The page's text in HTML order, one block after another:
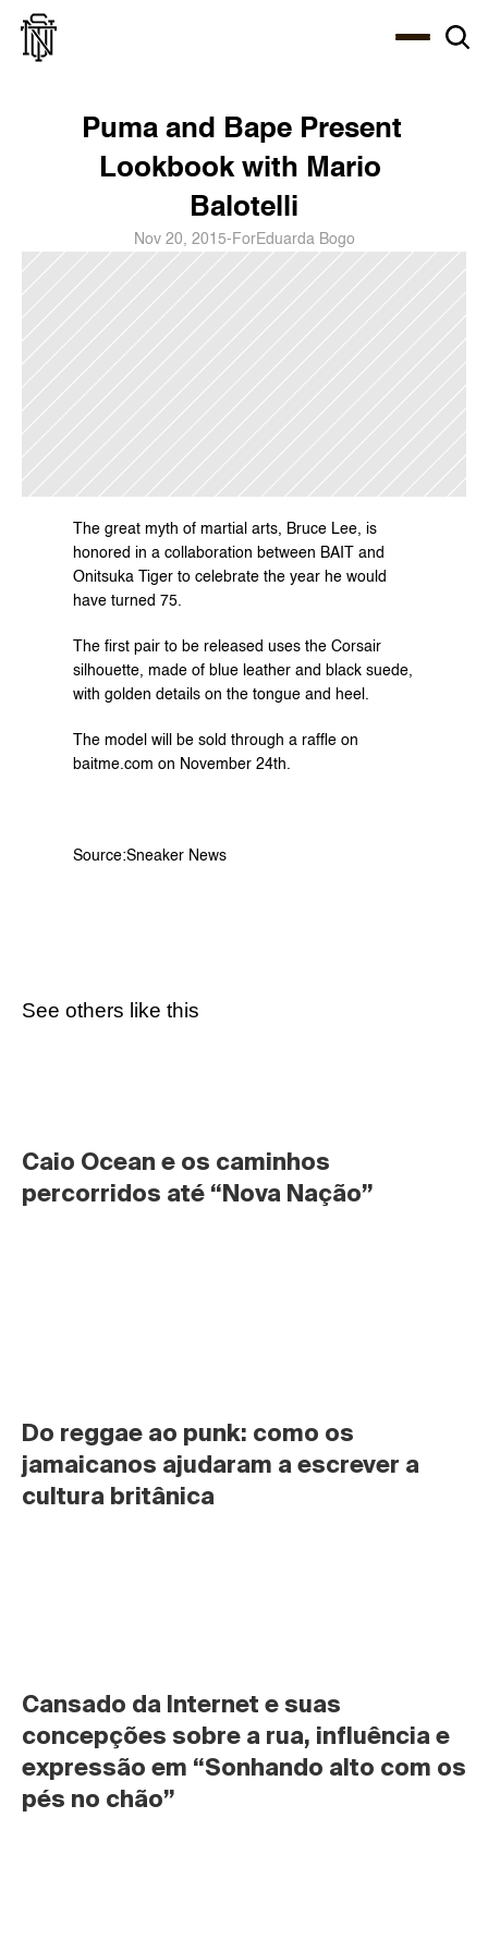
Puma and Bape Present
Lookbook with Mario
Balotelli
Nov 20, 2015- ForEduarda Bogo
The great myth of martial arts, Bruce Lee, is
honored in a collaboration between BAIT and
Onitsuka Tiger to celebrate the year he would
have turned 75.
The first pair to be released uses the Corsair
silhouette, made of blue leather and black suede,
with golden details on the tongue and heel.
baitme.com on November 24th.
Source:Sneaker News
See others like this
Caio Ocean e os caminhos
percorridos até “Nova Nação”
Do reggae ao punk: como os
jamaicanos ajudaram a escrever a
cultura britânica
Cansado da Internet e suas
concepções sobre a rua, influência e
expressão em “Sonhando alto com os
pés no chão”